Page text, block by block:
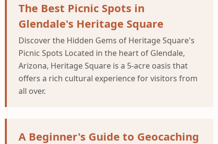
The Best Picnic Spots in
Glendale's Heritage Square
Discover the Hidden Gems of Heritage Square's
Picnic Spots Located in the heart of Glendale,
Arizona, Heritage Square is a 5-acre oasis that
offers a rich cultural experience for visitors from
all over.
A Beginner's Guide to Geocaching